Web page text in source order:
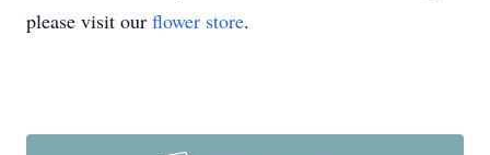
please visit our flower store.